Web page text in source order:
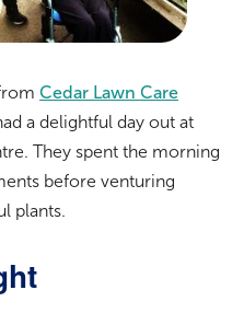
Cedar Lawn Care
a delightful day out at
They spent the morning
before venturing
plants.